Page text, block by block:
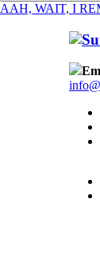
AAH, WAIT, I